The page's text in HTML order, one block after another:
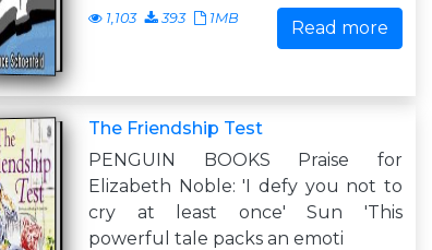
1,103 393 1MB Read more
The Friendship Test
PENGUIN BOOKS Praise for
Elizabeth Noble: 'I defy you not to
cry at least once' Sun 'This
powerful tale packs an emoti